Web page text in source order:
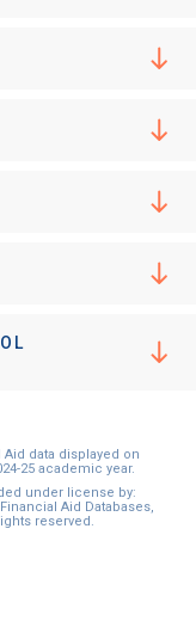
data displayed on
25 academic year.
under license by:
Aid Databases,
reserved.